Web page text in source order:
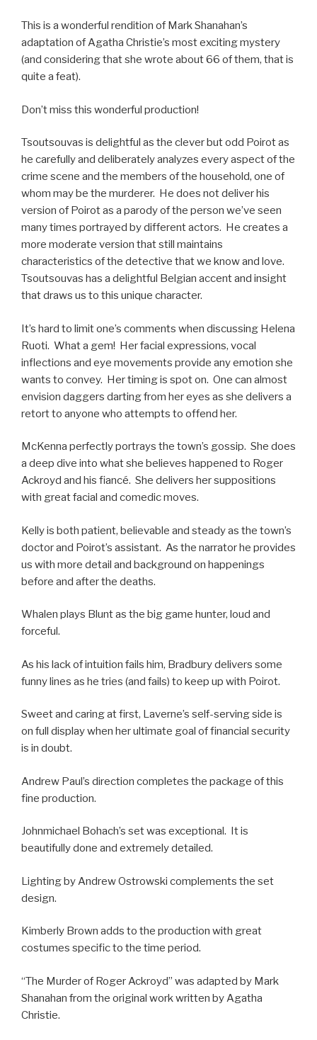
This is a wonderful rendition of Mark Shanahan’s
adaptation of Agatha Christie’s most exciting mystery
(and considering that she wrote about 66 of them, that is
quite a feat).
Don’t miss this wonderful production!
Tsoutsouvas is delightful as the clever but odd Poirot as
he carefully and deliberately analyzes every aspect of the
crime scene and the members of the household, one of
whom may be the murderer. He does not deliver his
version of Poirot as a parody of the person we’ve seen
many times portrayed by different actors. He creates a
more moderate version that still maintains
characteristics of the detective that we know and love.
Tsoutsouvas has a delightful Belgian accent and insight
that draws us to this unique character.
It’s hard to limit one’s comments when discussing Helena
Ruoti. What a gem! Her facial expressions, vocal
inflections and eye movements provide any emotion she
wants to convey. Her timing is spot on. One can almost
envision daggers darting from her eyes as she delivers a
retort to anyone who attempts to offend her.
McKenna perfectly portrays the town’s gossip. She does
a deep dive into what she believes happened to Roger
Ackroyd and his fiancé. She delivers her suppositions
with great facial and comedic moves.
Kelly is both patient, believable and steady as the town’s
doctor and Poirot’s assistant. As the narrator he provides
us with more detail and background on happenings
before and after the deaths.
Whalen plays Blunt as the big game hunter, loud and
forceful.
As his lack of intuition fails him, Bradbury delivers some
funny lines as he tries (and fails) to keep up with Poirot.
Sweet and caring at first, Laverne’s self-serving side is
on full display when her ultimate goal of financial security
is in doubt.
Andrew Paul’s direction completes the package of this
fine production.
Johnmichael Bohach’s set was exceptional. It is
beautifully done and extremely detailed.
Lighting by Andrew Ostrowski complements the set
design.
Kimberly Brown adds to the production with great
costumes specific to the time period.
“The Murder of Roger Ackroyd” was adapted by Mark
Shanahan from the original work written by Agatha
Christie.